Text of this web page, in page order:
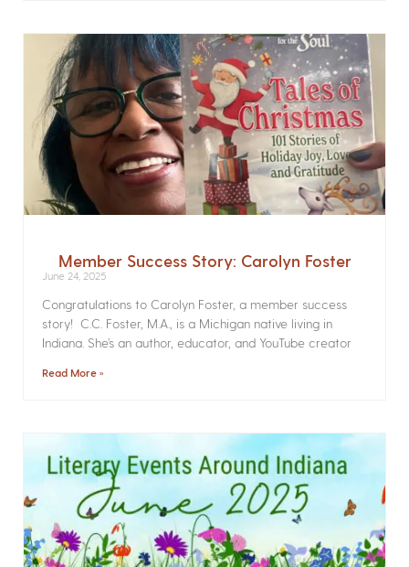
Member Success Story: Carolyn Foster
June 24, 2025
Congratulations to Carolyn Foster, a member success
story! C.C. Foster, M.A., is a Michigan native living in
Indiana. She’s an author, educator, and YouTube creator
Read More »